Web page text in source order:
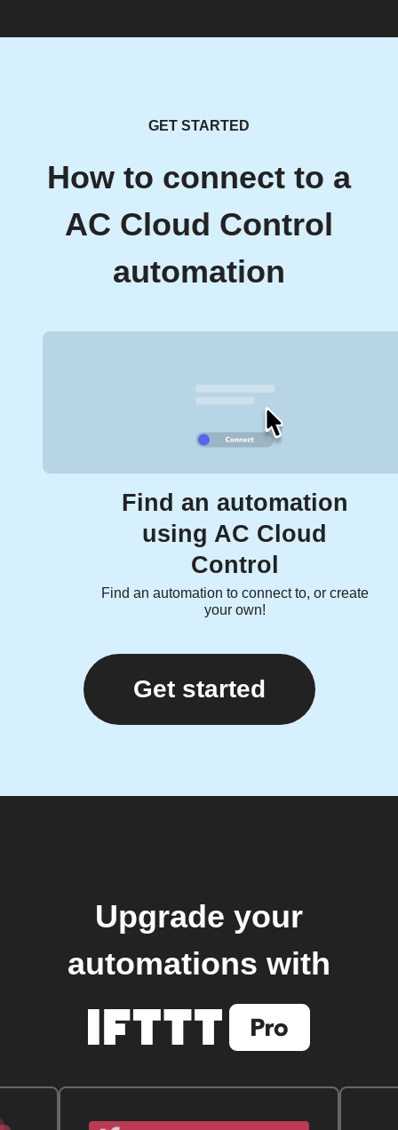
GET STARTED
How to connect to a
AC Cloud Control
automation
Find an automation
using AC Cloud
Control
Find an automation to connect to, or create
your own!
Get started
Upgrade your
automations with